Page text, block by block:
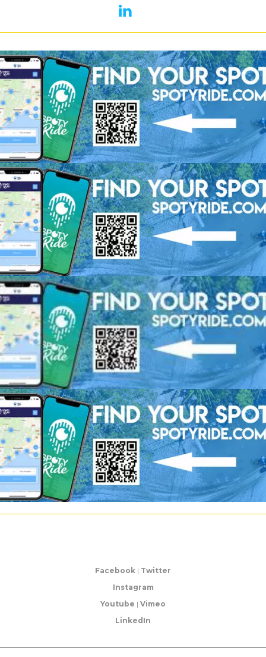
Facebook | Twitter
Instagram
Youtube | Vimeo
LinkedIn